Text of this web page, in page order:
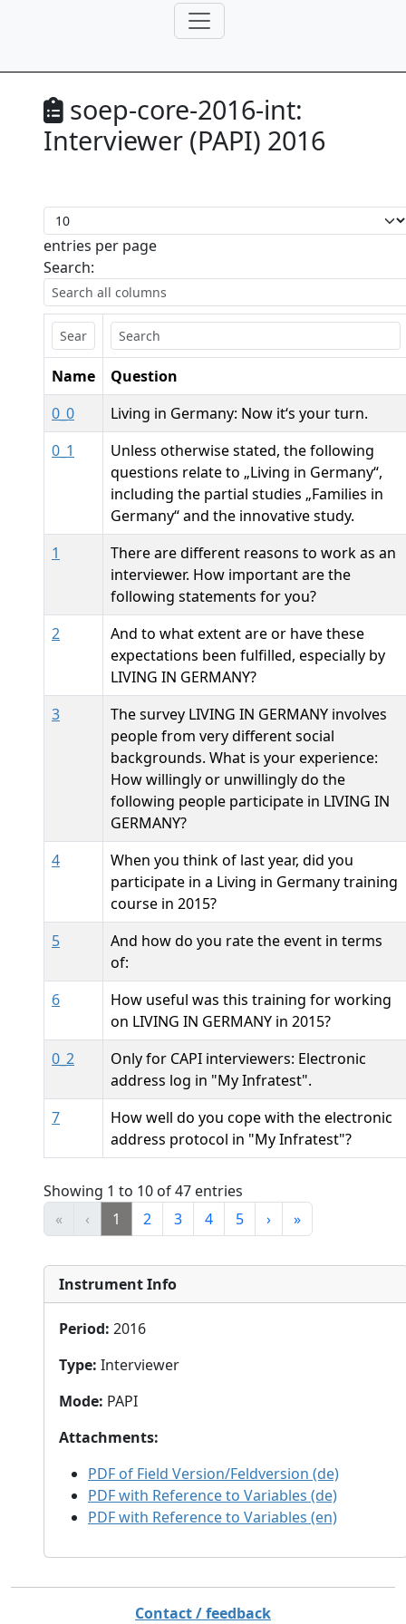
soep-core-2016-int:
Interviewer (PAPI) 2016
entries per page
Search:
Name
Question
0_0
Living in Germany: Now it‘s your turn.
0_1
Unless otherwise stated, the following
questions relate to „Living in Germany“,
including the partial studies „Families in
Germany“ and the innovative study.
1
There are different reasons to work as an
interviewer. How important are the
following statements for you?
2
And to what extent are or have these
expectations been fulfilled, especially by
LIVING IN GERMANY?
3
The survey LIVING IN GERMANY involves
people from very different social
backgrounds. What is your experience:
How willingly or unwillingly do the
following people participate in LIVING IN
GERMANY?
4
When you think of last year, did you
participate in a Living in Germany training
course in 2015?
5
And how do you rate the event in terms
of:
6
How useful was this training for working
on LIVING IN GERMANY in 2015?
0_2
Only for CAPI interviewers: Electronic
address log in "My Infratest".
7
How well do you cope with the electronic
address protocol in "My Infratest"?
Showing 1 to 10 of 47 entries
«
‹ 1 2 3 4 5 › »
Instrument Info
Period: 2016
Type: Interviewer
Mode: PAPI
Attachments:
PDF of Field Version/Feldversion (de)
PDF with Reference to Variables (de)
PDF with Reference to Variables (en)
Contact / feedback